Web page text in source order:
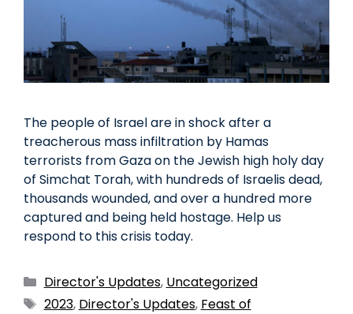
The people of Israel are in shock after a
treacherous mass infiltration by Hamas
terrorists from Gaza on the Jewish high holy day
of Simchat Torah, with hundreds of Israelis dead,
thousands wounded, and over a hundred more
captured and being held hostage. Help us
respond to this crisis today.
Director's Updates, Uncategorized
2023, Director's Updates, Feast of